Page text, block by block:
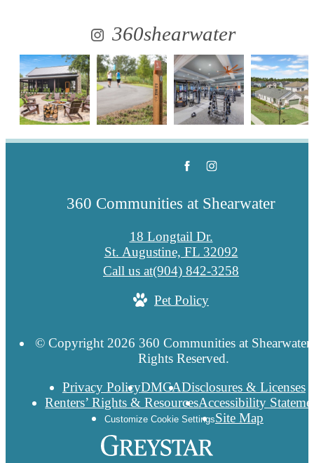
360shearwater
360 Communities at Shearwater
18 Longtail Dr.
St. Augustine, FL 32092
Call us at(904) 842-3258
Pet Policy
© Copyright 2026 360 Communities at
Rights Reserved.
Privacy PolicyDMCADisclosures & Licenses
Renters’ Rights & ResourcesAccessibility
Customize Cookie SettingsSite Map